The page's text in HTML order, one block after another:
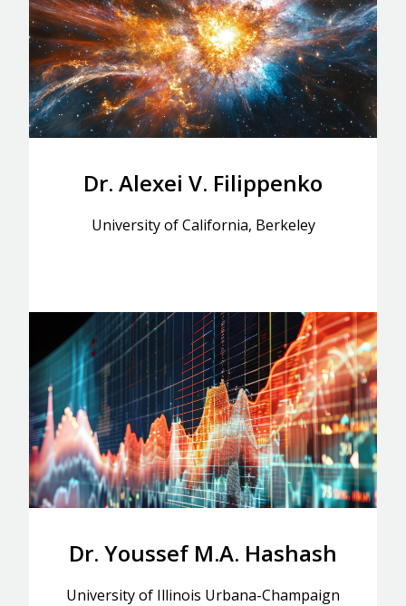
Dr. Alexei V. Filippenko
University of California, Berkeley
Dr. Youssef M.A. Hashash
University of Illinois Urbana-Champaign